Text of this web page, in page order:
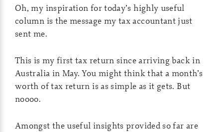
Oh, my inspiration for today’s highly useful
column is the message my tax accountant just
sent me.
This is my first tax return since arriving back in
Australia in May. You might think that a month’s
worth of tax return is as simple as it gets. But
noooo.
Amongst the useful insights provided so far are